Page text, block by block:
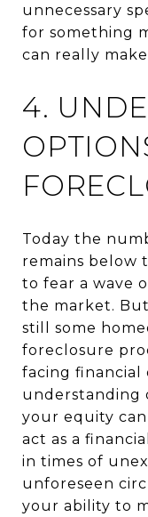
unnecessary
for something
can really
4.
Today the
remains below
to fear a wave
the market.
still some
foreclosure
facing financial
understanding
your equity
act as a
in times of
unforeseen
your ability to